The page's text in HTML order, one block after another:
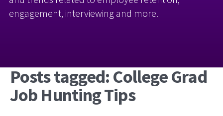
engagement, interviewing and more.
Posts tagged: College Grad
Job Hunting Tips